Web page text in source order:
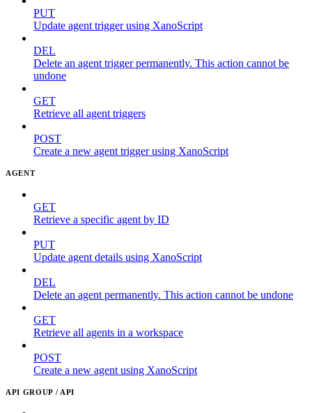
PUT
Update agent trigger using XanoScript
DEL
Delete an agent trigger permanently. This action cannot be
undone
GET
Retrieve all agent triggers
POST
Create a new agent trigger using XanoScript
AGENT
GET
Retrieve a specific agent by ID
PUT
Update agent details using XanoScript
DEL
Delete an agent permanently. This action cannot be undone
GET
Retrieve all agents in a workspace
POST
Create a new agent using XanoScript
API GROUP / API